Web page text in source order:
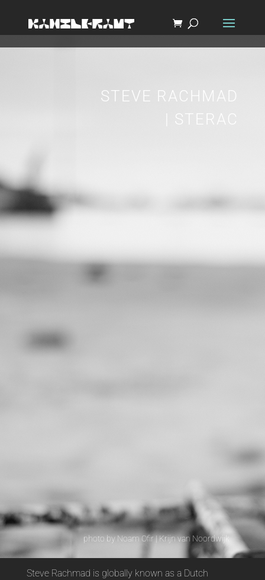
STEVE RACHMAD
| STERAC
photo by Noam Ofir | Krijn van Noordwijk
Steve Rachmad is globally known as a Dutch